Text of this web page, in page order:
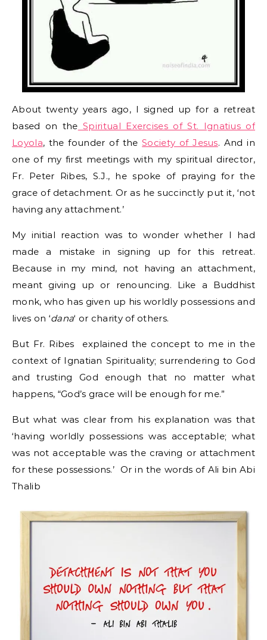
About twenty years ago, I signed up for a retreat
based on the Spiritual Exercises of St. Ignatius of
Loyola, the founder of theSociety of Jesus. And in
one of my first meetings with my spiritual director,
Fr. Peter Ribes, S.J., he spoke of praying for the
grace of detachment. Or as he succinctly put it, ‘not
having any attachment.’
My initial reaction was to wonder whether I had
made a mistake in signing up for this retreat.
Because in my mind, not having an attachment,
meant giving up or renouncing. Like a Buddhist
monk, who has given up his worldly possessions and
lives on ‘dana‘ or charity of others.
But Fr. Ribes explained the concept to me in the
context of Ignatian Spirituality; surrendering to God
and trusting God enough that no matter what
happens, “God’s grace will be enough for me.”
But what was clear from his explanation was that
‘having worldly possessions was acceptable; what
was not acceptable was the craving or attachment
for these possessions.’ Or in the words of Ali bin Abi
Thalib